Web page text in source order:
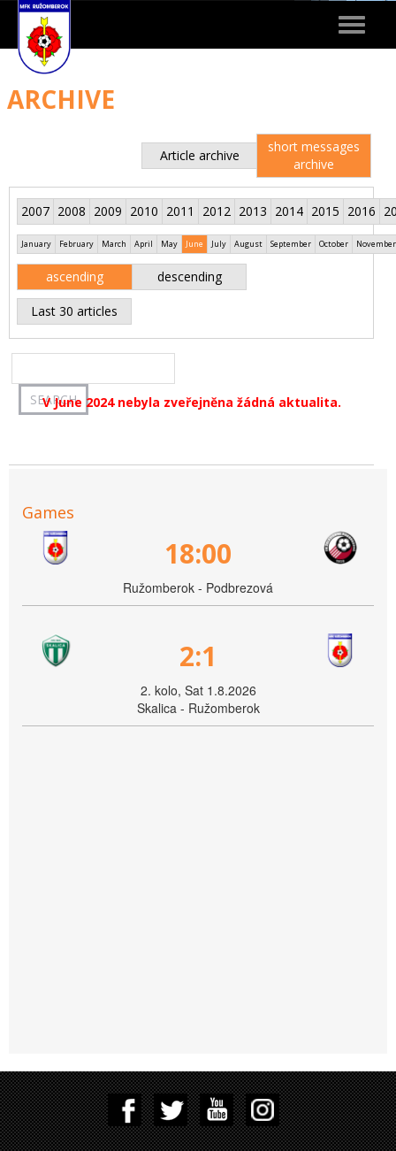
Toggle
ARCHIVE
Article archive
short messages
archive
2007 2008 2009 2010 2011 2012 2013 2014 2015 2016
January February March April May June July August September October November
ascending descending
Last 30 articles
V June 2024 nebyla zveřejněna žádná aktualita.
Games
18:00
Ružomberok - Podbrezová
2:1
2. kolo, Sat 1.8.2026
Skalica - Ružomberok